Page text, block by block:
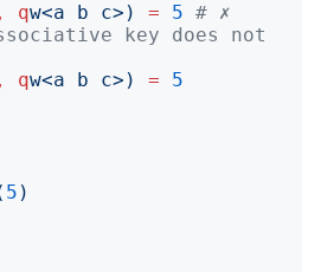
, qw<a b c>) = 5 # ✗
key does not
, qw<a b c>) =
5
5 )